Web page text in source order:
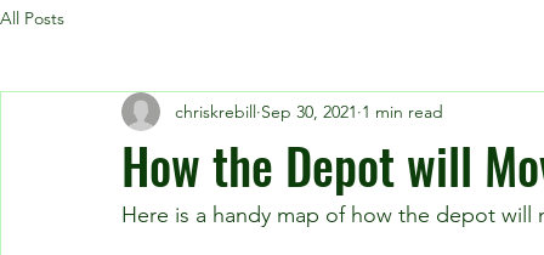
All Posts
How the Depot will
chriskrebill Sep 30, 2021 1 min read
Here is a handy map of how the depot will